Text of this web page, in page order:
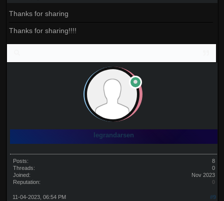
Thanks for sharing
Thanks for sharing!!!!
legrandarsen
Posts:
8
Threads:
0
Joined:
Nov 2023
Reputation:
0
#9
11-04-2023, 06:54 PM